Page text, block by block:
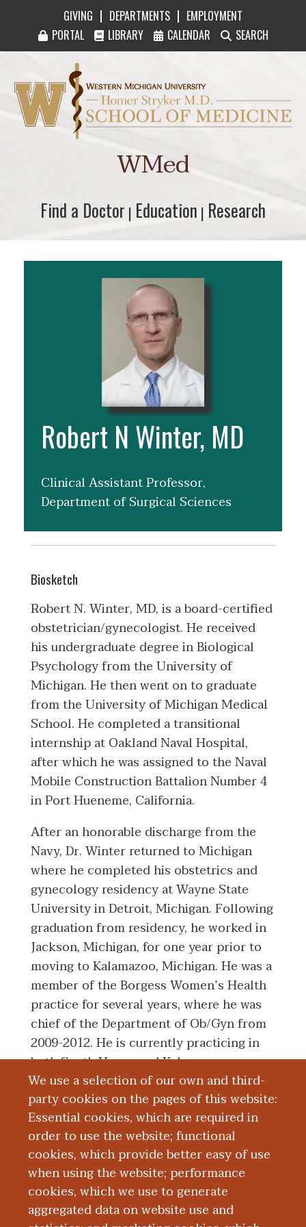
GIVING | DEPARTMENTS | EMPLOYMENT
PORTAL
LIBRARY CALENDAR SEARCH
We use a selection of our own and third-
party cookies on the pages of this website:
Essential cookies, which are required in
order to use the website; functional
cookies, which provide better easy of use
when using the website; performance
cookies, which we use to generate
aggregated data on website use and
Western Michigan University Homer Stryker
WMed
Find a Doctor
Find a Doctor | Education
Education | Research
Research
Robert N Winter, MD
Clinical Assistant Professor,
Department of Surgical Sciences
Biosketch
Robert N. Winter, MD, is a board-certified
obstetrician/gynecologist. He received
his undergraduate degree in Biological
Psychology from the University of
Michigan. He then went on to graduate
from the University of Michigan Medical
School. He completed a transitional
internship at Oakland Naval Hospital,
after which he was assigned to the Naval
Mobile Construction Battalion Number 4
in Port Hueneme, California.
After an honorable discharge from the
Navy, Dr. Winter returned to Michigan
where he completed his obstetrics and
gynecology residency at Wayne State
University in Detroit, Michigan. Following
graduation from residency, he worked in
Jackson, Michigan, for one year prior to
moving to Kalamazoo, Michigan. He was a
member of the Borgess Women’s Health
practice for several years, where he was
chief of the Department of Ob/Gyn from
2009-2012. He is currently practicing in
both South Haven and Kalamazoo,
Michigan as an obstetrician and
gynecologist with Bronson Women's
Services.
Board Certification
Education and Training